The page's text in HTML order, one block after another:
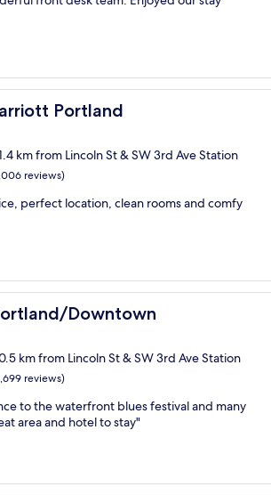
Portland
Portland
km from Lincoln St & SW 3rd Ave Station
reviews)
perfect location, clean rooms and comfy
Downtown
Downtown
km from Lincoln St & SW 3rd Ave Station
reviews)
to the waterfront blues festival and many
area and hotel to stay"